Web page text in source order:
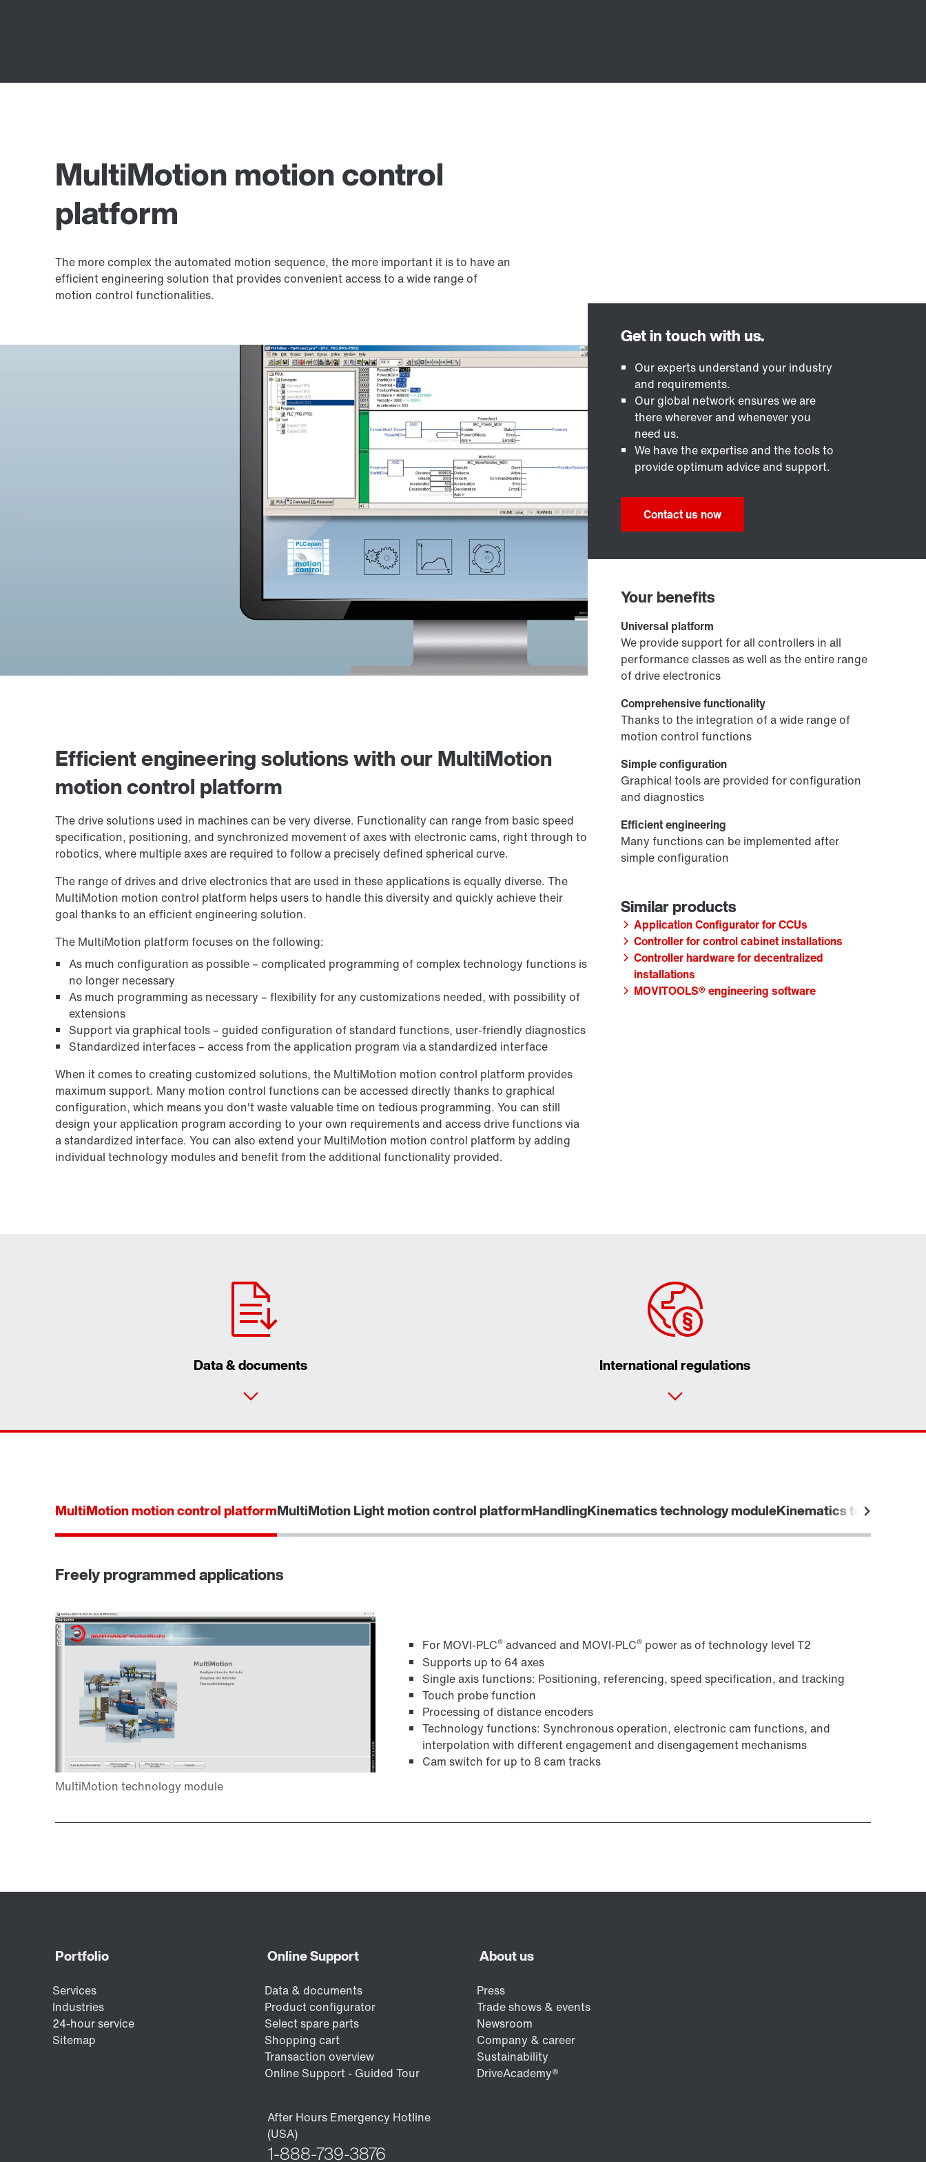
MultiMotion motion control
platform
The more complex the automated motion sequence, the more important it is to have an
efficient engineering solution that provides convenient access to a wide range of
motion control functionalities.
Efficient engineering solutions with our MultiMotion
motion control platform
The drive solutions used in machines can be very diverse. Functionality can range from basic speed
specification, positioning, and synchronized movement of axes with electronic cams, right through to
robotics, where multiple axes are required to follow a precisely defined spherical curve.
The range of drives and drive electronics that are used in these applications is equally diverse. The
MultiMotion motion control platform helps users to handle this diversity and quickly achieve their
goal thanks to an efficient engineering solution.
The MultiMotion platform focuses on the following:
As much configuration as possible – complicated programming of complex technology functions is
no longer necessary
As much programming as necessary – flexibility for any customizations needed, with possibility of
extensions
Support via graphical tools – guided configuration of standard functions, user-friendly diagnostics
Standardized interfaces – access from the application program via a standardized interface
When it comes to creating customized solutions, the MultiMotion motion control platform provides
maximum support. Many motion control functions can be accessed directly thanks to graphical
configuration, which means you don't waste valuable time on tedious programming. You can still
design your application program according to your own requirements and access drive functions via
a standardized interface. You can also extend your MultiMotion motion control platform by adding
individual technology modules and benefit from the additional functionality provided.
Our experts understand your industry
and requirements.
Our global network ensures we are
there wherever and whenever you
need us.
We have the expertise and the tools to
provide optimum advice and support.
Contact us now
Your benefits
Universal platform
We provide support for all controllers in all
performance classes as well as the entire range
of drive electronics
Comprehensive functionality
Thanks to the integration of a wide range of
motion control functions
Simple configuration
Graphical tools are provided for configuration
and diagnostics
Efficient engineering
Many functions can be implemented after
simple configuration
Application Configurator for CCUs
Controller for control cabinet installations
Controller hardware for decentralized
installations
MOVITOOLS® engineering software
Data & documents International regulations
MultiMotion motion control platformMultiMotion Light motion control platformHandlingKinematics technology moduleKinematics technology
Freely programmed applications
For MOVI-PLC® advanced and MOVI-PLC® power as of technology level T2
Supports up to 64 axes
Single axis functions: Positioning, referencing, speed specification, and tracking
Touch probe function
Processing of distance encoders
Technology functions: Synchronous operation, electronic cam functions, and
interpolation with different engagement and disengagement mechanisms
Cam switch for up to 8 cam tracks